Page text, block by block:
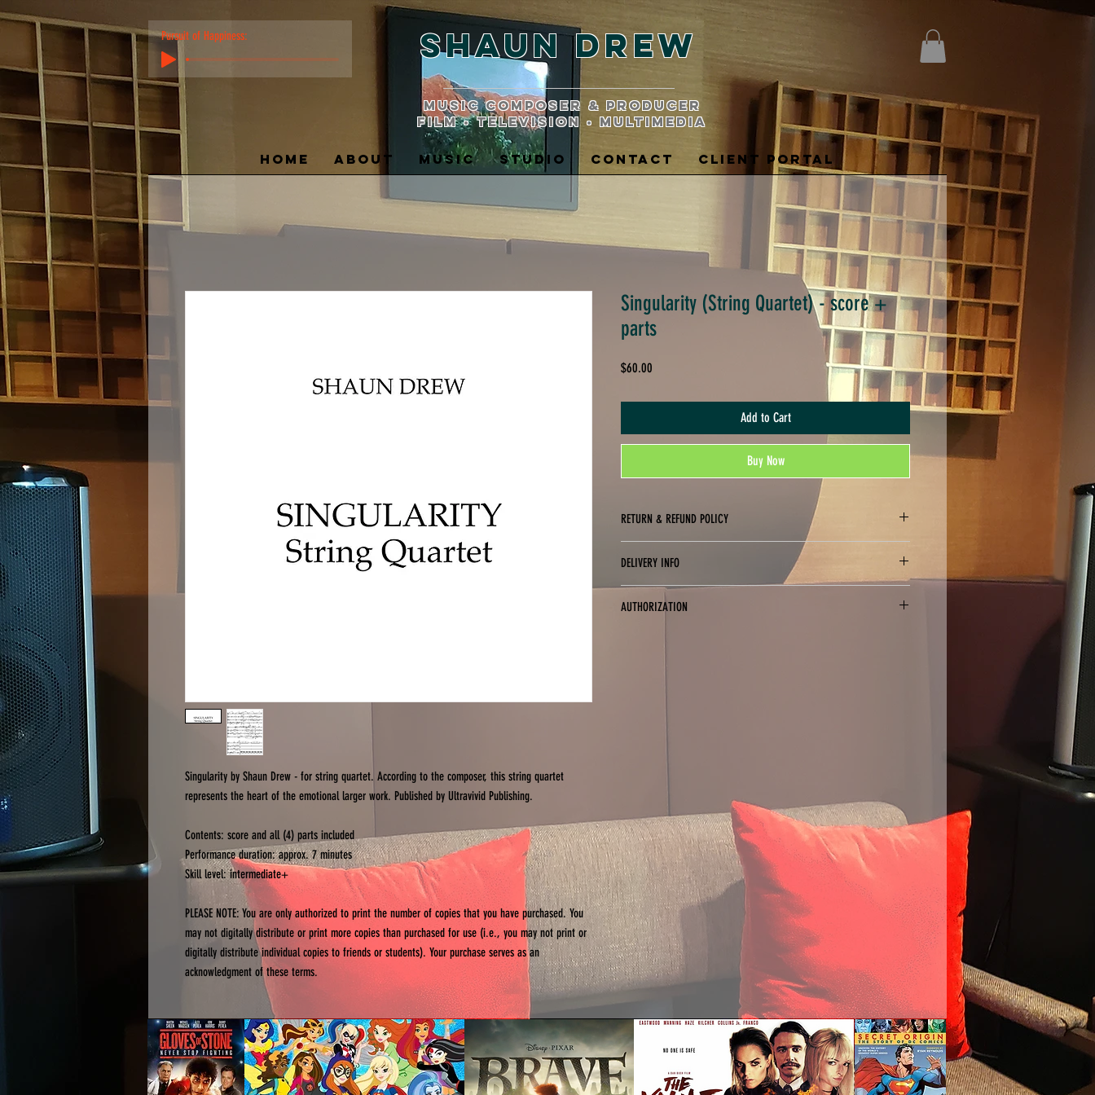
Pursuit of Happiness: Shaun Drew
music composer & producer
film • television • multimedia
HOME ABOUT MUSIC STUDIO CONTACT CLIENT PORTAL
Singularity by Shaun Drew - for string quartet. According to the composer, this string quartet
represents the heart of the emotional larger work. Published by Ultravivid Publishing.
Contents: score and all (4) parts included
Performance duration: approx. 7 minutes
Skill level: intermediate+
PLEASE NOTE: You are only authorized to print the number of copies that you have purchased. You
may not digitally distribute or print more copies than purchased for use (i.e., you may not print or
digitally distribute individual copies to friends or students). Your purchase serves as an
acknowledgment of these terms.
Singularity (String Quartet) - score +
parts
$60.00
Add to Cart
Buy Now
RETURN & REFUND POLICY
No returns, exchanges or refunds. All sales are final.
DELIVERY INFO
Digital delivery only (PDF format, may be compressed in a .ZIP file)
AUTHORIZATION